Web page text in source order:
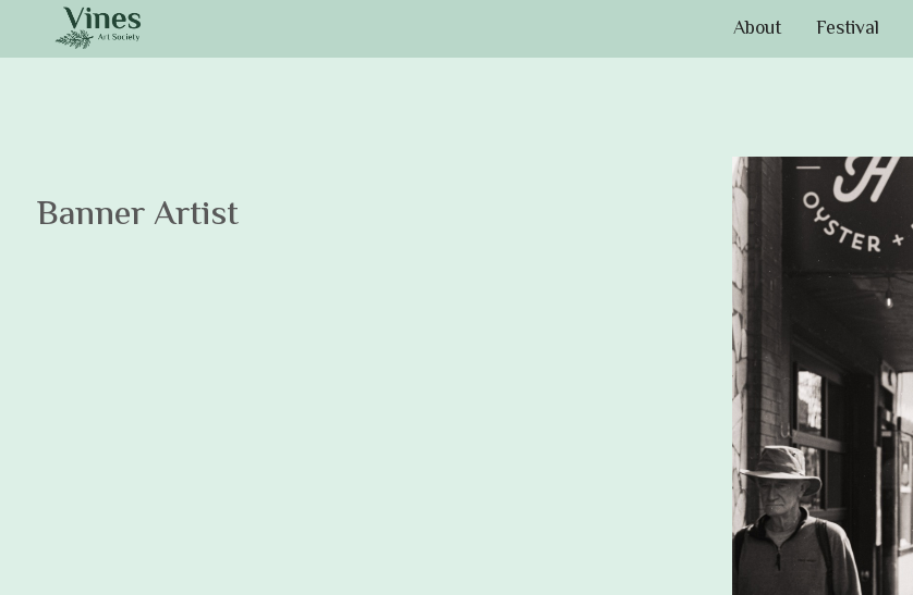
About Festival
Banner Artist